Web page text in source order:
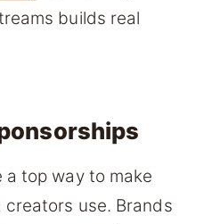
builds real
a top way to make
creators use. Brands